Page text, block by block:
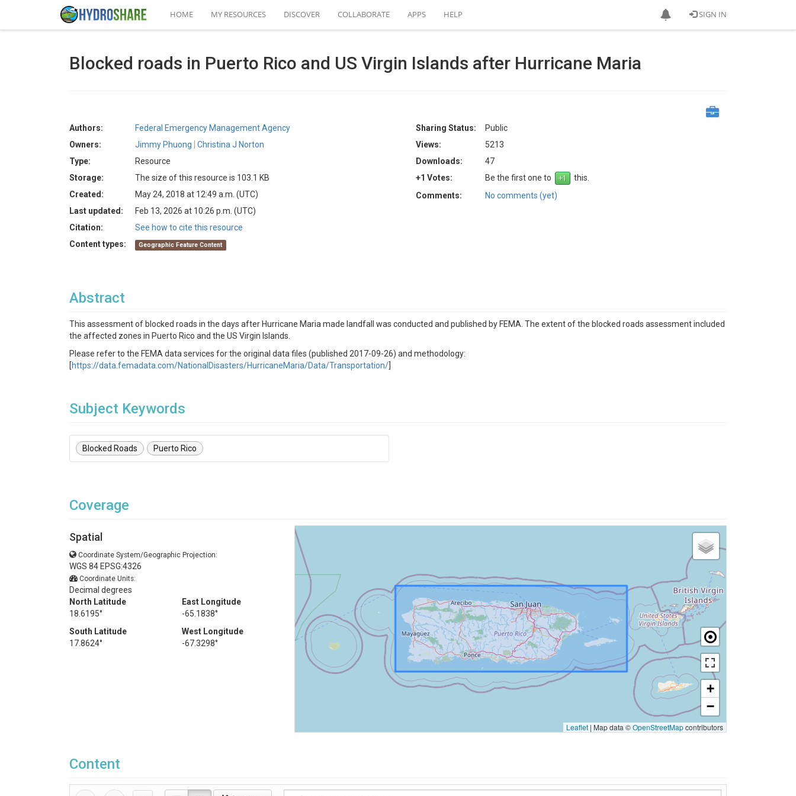
SIGN IN
HOME MY RESOURCES DISCOVER COLLABORATE APPS HELP
Blocked roads in Puerto Rico and US Virgin Islands after Hurricane Maria
Authors:
Federal Emergency Management Agency
Owners:
Jimmy Phuong
Christina J Norton
Type:
Resource
Storage:
The size of this resource is 103.1 KB
Created:
May 24, 2018 at 12:49 a.m. (UTC)
Last updated:
Feb 13, 2026 at 10:26 p.m. (UTC)
Citation:
See how to cite this resource
Content types:
Geographic Feature Content
Sharing Status:
Public
Views:
5213
Downloads:
47
+1 Votes:
Be the first one to
this.
Comments:
No comments (yet)
Abstract
This assessment of blocked roads in the days after Hurricane Maria made landfall was conducted and published by FEMA. The extent of the blocked roads assessment included
the affected zones in Puerto Rico and the US Virgin Islands.
Please refer to the FEMA data services for the original data files (published 2017-09-26) and methodology:
[https://data.femadata.com/NationalDisasters/HurricaneMaria/Data/Transportation/
Subject Keywords
Blocked Roads Puerto Rico
Coverage
Spatial
Coordinate System/Geographic Projection:
WGS 84 EPSG:4326
Coordinate Units:
Decimal degrees
North Latitude
18.6195°
East Longitude
-65.1838°
South Latitude
17.8624°
West Longitude
-67.3298°
+
−
Leaflet | Map data ©OpenStreetMapcontributors
Content